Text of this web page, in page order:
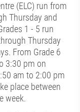
(ELC) run from
Thursday and
1 - 5 run
Thursday
From Grade 6
3:30 pm on
am to 2:00 pm
place between
week.